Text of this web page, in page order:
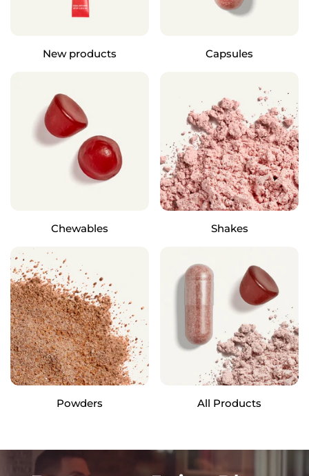
New products Capsules
Chewables Shakes
Powders All Products